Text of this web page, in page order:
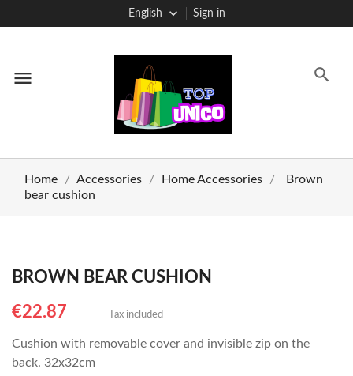
English Sign in
menu
Home Accessories Home Accessories
Brown
bear cushion
BROWN BEAR CUSHION
€22.87
Tax included
Cushion with removable cover and invisible zip on the
back. 32x32cm